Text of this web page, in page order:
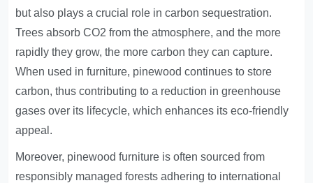
but also plays a crucial role in carbon sequestration.
Trees absorb CO2 from the atmosphere, and the more
rapidly they grow, the more carbon they can capture.
When used in furniture, pinewood continues to store
carbon, thus contributing to a reduction in greenhouse
gases over its lifecycle, which enhances its eco-friendly
appeal.
Moreover, pinewood furniture is often sourced from
responsibly managed forests adhering to international